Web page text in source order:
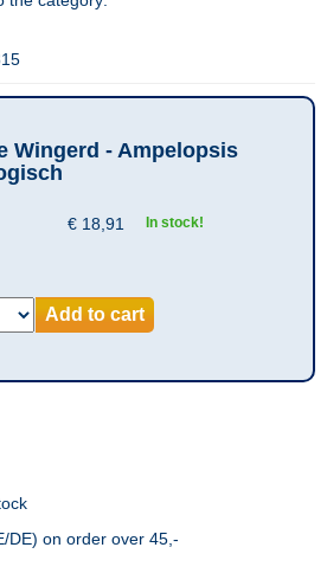
Wingerd - Ampelopsis
€ 18,91 In stock!
Add to cart
DE) on order over 45,-